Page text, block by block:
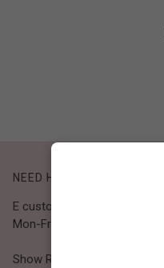
NEED HELP?
E customer@bibiclothing.com
Mon-Fri 9A.M - 5P.M (PST)
Show Room